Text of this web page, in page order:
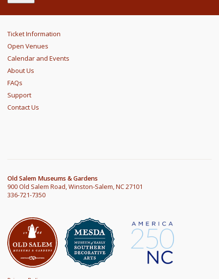
Ticket Information
Open Venues
Calendar and Events
About Us
FAQs
Support
Contact Us
Old Salem Museums & Gardens
900 Old Salem Road, Winston-Salem, NC 27101
336-721-7350